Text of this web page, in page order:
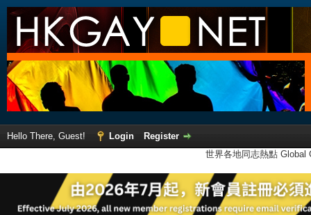
Hello There, Guest! Login
Register
世界各地同志熱點